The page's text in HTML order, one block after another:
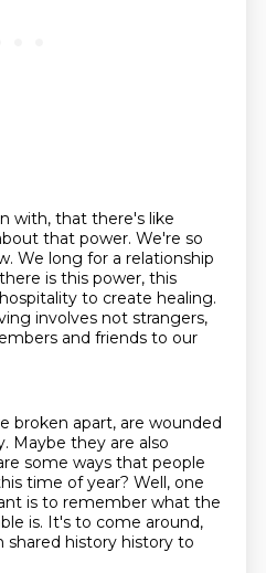
with, that there's like
that power. We're so
We long for a relationship
is this power, this
to create healing.
involves not strangers,
and friends to our
broken apart, are wounded
Maybe they are also
some ways that people
time of year? Well, one
is to remember what the
is. It's to come around,
shared history history to